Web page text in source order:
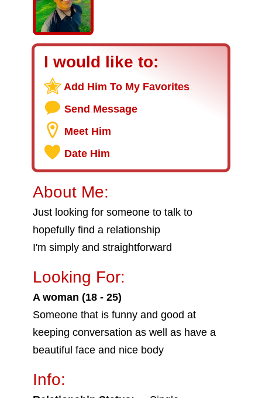
I would like to:
Add Him To My Favorites
Send Message
Meet Him
Date Him
About Me:
Just looking for someone to talk to
hopefully find a relationship
I'm simply and straightforward
Looking For:
A woman (18 - 25)
Someone that is funny and good at
keeping conversation as well as have a
beautiful face and nice body
Info: